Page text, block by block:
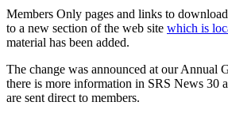
Members Only pages and links to
to a new section of the web site which is
material has been added.
The change was announced at our Annual
there is more information in SRS News 30
are sent direct to members.